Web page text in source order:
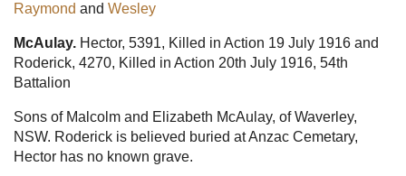
Raymond and Wesley
McAulay. Hector, 5391, Killed in Action 19 July 1916 and
Roderick, 4270, Killed in Action 20th July 1916, 54th
Battalion
Sons of Malcolm and Elizabeth McAulay, of Waverley,
NSW. Roderick is believed buried at Anzac Cemetary,
Hector has no known grave.